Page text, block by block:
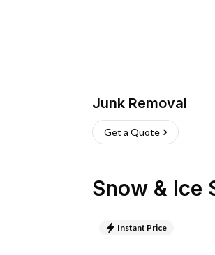
Junk Removal
Get a Quote
Snow & Ice
Instant Price